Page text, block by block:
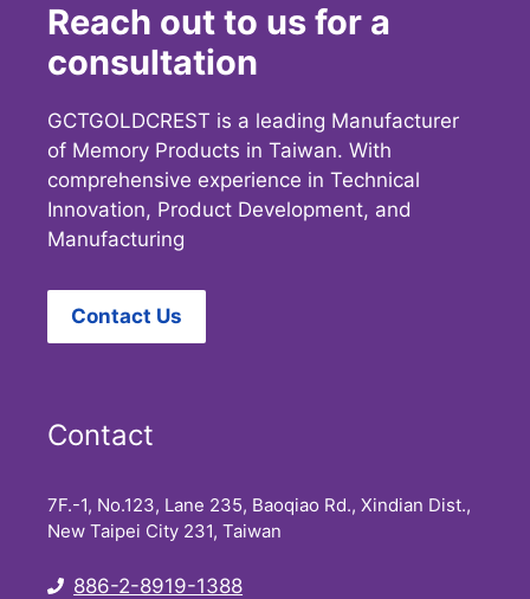
Reach out to us for a
consultation
GCTGOLDCREST is a leading Manufacturer
of Memory Products in Taiwan. With
comprehensive experience in Technical
Innovation, Product Development, and
Manufacturing
Contact Us
Contact
7F.-1, No.123, Lane 235, Baoqiao Rd., Xindian Dist.,
New Taipei City 231, Taiwan
886-2-8919-1388